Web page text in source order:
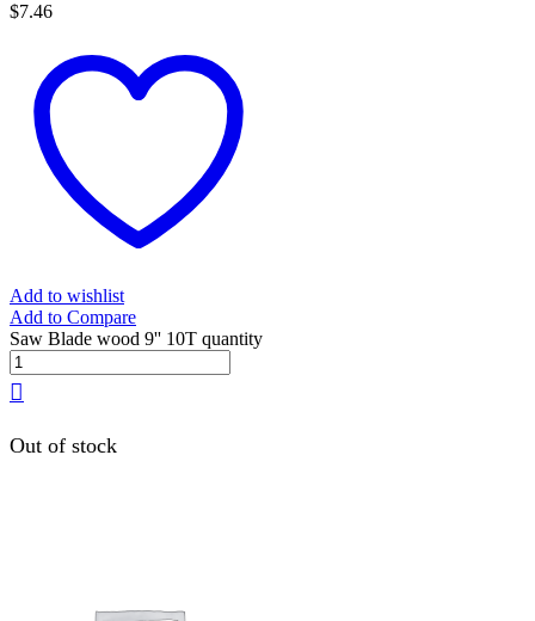
$7.46
Add to wishlist
Add to Compare
Saw Blade wood 9'' 10T quantity
Out of stock